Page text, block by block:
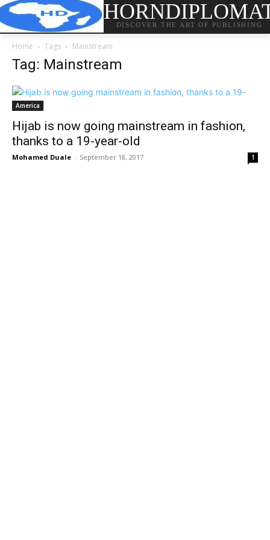
DISCOVER THE ART OF PUBLISHING
Home Tags Mainstream
Tag: Mainstream
America
Hijab is now going mainstream in fashion,
thanks to a 19-year-old
Mohamed Duale - September 18, 2017 1